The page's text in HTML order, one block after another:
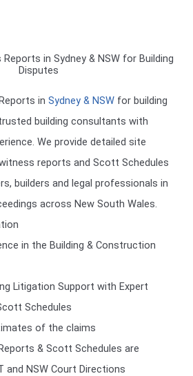
in Sydney & NSW for Building
Disputes
inSydney & NSW for building
building consultants with
We provide detailed site
reports and Scott Schedules
builders and legal professionals in
across New South Wales.
in the Building & Construction
Litigation Support with Expert
Schedules
of the claims
& Scott Schedules are
and NSW Court Directions